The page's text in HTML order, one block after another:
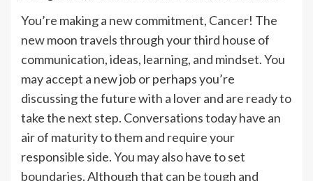
You’re making a new commitment, Cancer! The
new moon travels through your third house of
communication, ideas, learning, and mindset. You
may accept a new job or perhaps you’re
discussing the future with a lover and are ready to
take the next step. Conversations today have an
air of maturity to them and require your
responsible side. You may also have to set
boundaries. Although that can be tough and